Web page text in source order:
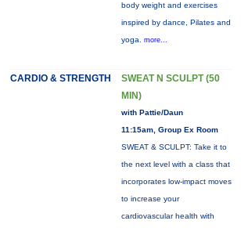
body weight and exercises
inspired by dance, Pilates and
yoga. more...
CARDIO & STRENGTH
SWEAT N SCULPT (50
MIN)
with Pattie/Daun
11:15am, Group Ex Room
SWEAT & SCULPT: Take it to
the next level with a class that
incorporates low-impact moves
to increase your
cardiovascular health with